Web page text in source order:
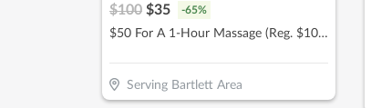
$100 $35 -65%
$50 For A 1-Hour Massage (Reg. $100)
Serving Bartlett Area